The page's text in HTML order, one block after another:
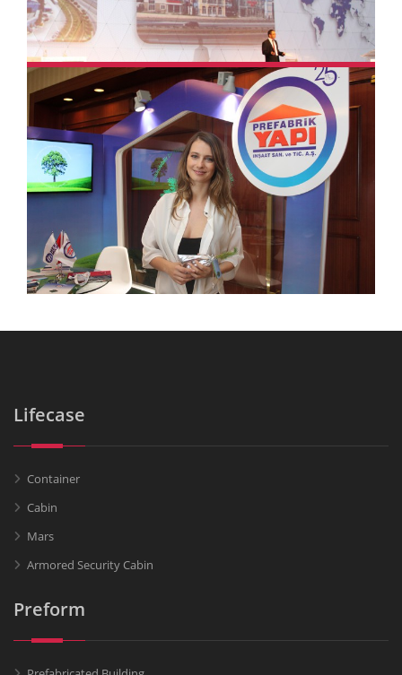
Lifecase
Container
Cabin
Mars
Armored Security Cabin
Preform